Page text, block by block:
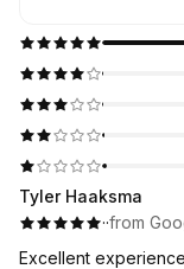
Tyler Haaksma
··from
Excellent